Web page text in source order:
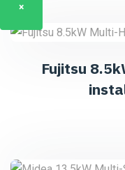
Fujitsu
×